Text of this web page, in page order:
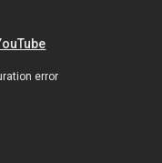
error